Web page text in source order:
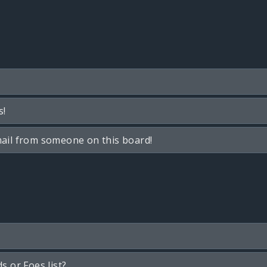
from someone on this board!